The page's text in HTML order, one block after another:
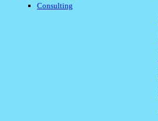
Consulting